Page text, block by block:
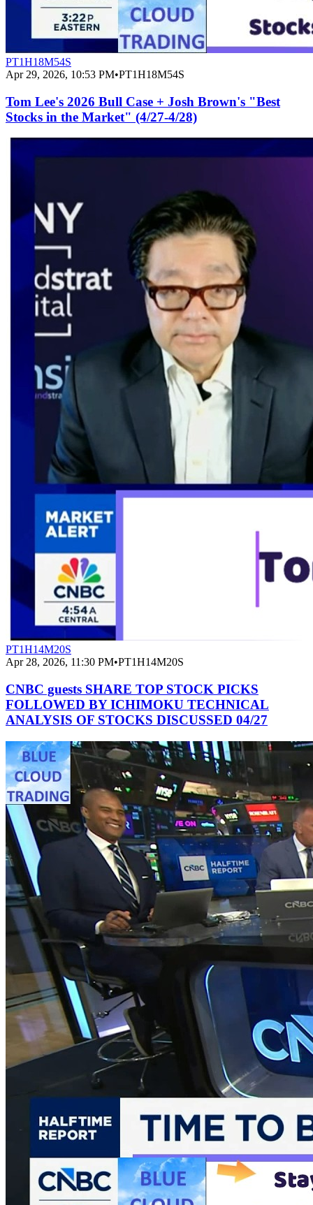
PT1H18M54S
Apr 29, 2026, 10:53 PM•PT1H18M54S
Tom Lee's 2026 Bull Case + Josh Brown's "Best
Stocks in the Market" (4/27-4/28)
PT1H14M20S
Apr 28, 2026, 11:30 PM•PT1H14M20S
CNBC guests SHARE TOP STOCK PICKS
FOLLOWED BY ICHIMOKU TECHNICAL
ANALYSIS OF STOCKS DISCUSSED 04/27